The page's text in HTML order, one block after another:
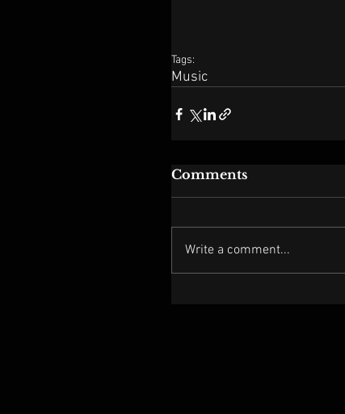
Tags:
Music
Comments
Write a comment...